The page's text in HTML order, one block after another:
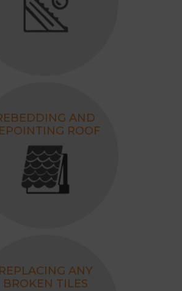
Experience
AND
ROOF
REPLACING ANY
BROKEN TILES